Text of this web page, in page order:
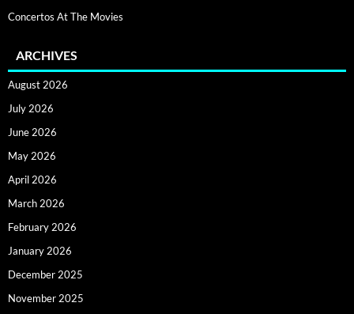
Concertos At The Movies
ARCHIVES
August 2026
July 2026
June 2026
May 2026
April 2026
March 2026
February 2026
January 2026
December 2025
November 2025